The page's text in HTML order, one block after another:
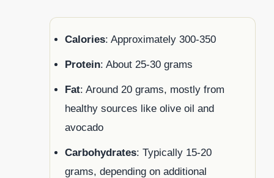
Calories: Approximately 300-350
Protein: About 25-30 grams
Fat: Around 20 grams, mostly from
healthy sources like olive oil and
avocado
Carbohydrates: Typically 15-20
grams, depending on additional